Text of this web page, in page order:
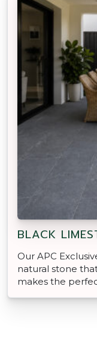
BLACK
Our APC
natural stone
makes the